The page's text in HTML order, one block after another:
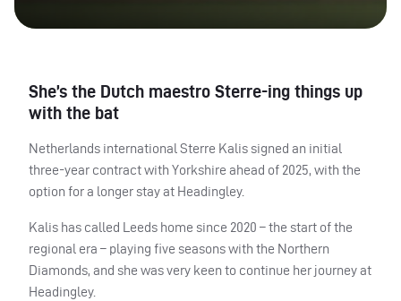
She’s the Dutch maestro Sterre-ing things up
with the bat
Netherlands international Sterre Kalis signed an initial
three-year contract with Yorkshire ahead of 2025, with the
option for a longer stay at Headingley.
Kalis has called Leeds home since 2020 – the start of the
regional era – playing five seasons with the Northern
Diamonds, and she was very keen to continue her journey at
Headingley.